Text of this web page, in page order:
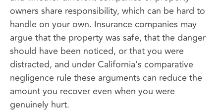
owners share responsibility, which can be hard to
handle on your own. Insurance companies may
argue that the property was safe, that the danger
should have been noticed, or that you were
distracted, and under California’s comparative
negligence rule these arguments can reduce the
amount you recover even when you were
genuinely hurt.